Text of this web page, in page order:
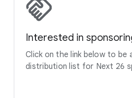
Interested in
Click on the link below to be
distribution list for Next 26